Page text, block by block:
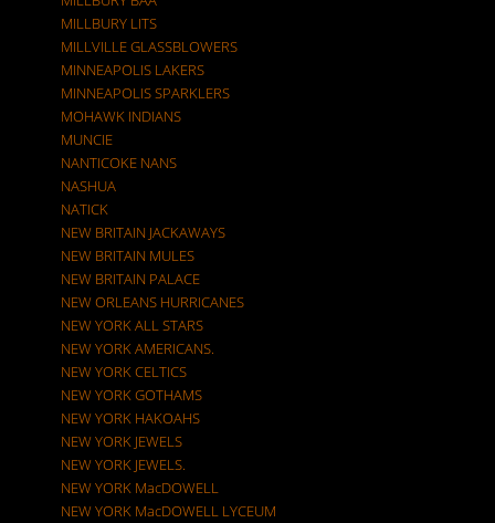
MILLBURY LITS
MILLVILLE GLASSBLOWERS
MINNEAPOLIS LAKERS
MINNEAPOLIS SPARKLERS
MOHAWK INDIANS
MUNCIE
NANTICOKE NANS
NASHUA
NATICK
NEW BRITAIN JACKAWAYS
NEW BRITAIN MULES
NEW BRITAIN PALACE
NEW ORLEANS HURRICANES
NEW YORK ALL STARS
NEW YORK AMERICANS.
NEW YORK CELTICS
NEW YORK GOTHAMS
NEW YORK HAKOAHS
NEW YORK JEWELS
NEW YORK JEWELS.
NEW YORK MacDOWELL
NEW YORK MacDOWELL LYCEUM